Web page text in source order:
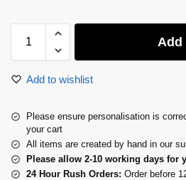
Add
Add to wishlist
Please ensure personalisation is
your cart
All items are created by hand in our
Please allow 2-10 working days for
24 Hour Rush Orders: Order before